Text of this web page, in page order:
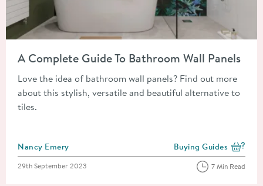
A Complete Guide To Bathroom Wall Panels
Love the idea of bathroom wall panels? Find out more
about this stylish, versatile and beautiful alternative to
tiles.
Posted by
Nancy Emery View more blog posts
Buying Guides
Posted on
29th September 2023 7 Min Read